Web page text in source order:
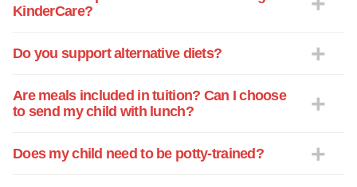
KinderCare?
Do you support alternative diets?
Are meals included in tuition? Can I choose
to send my child with lunch?
Does my child need to be potty-trained?